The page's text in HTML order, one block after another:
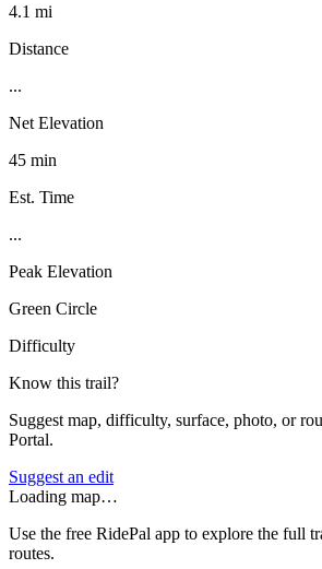
4.1 mi
Distance
...
Net Elevation
45 min
Est. Time
...
Peak Elevation
Green Circle
Difficulty
Know this trail?
Suggest map, difficulty, surface, photo, or
Portal.
Suggest an edit
Loading map…
Use the free RidePal app to explore the full
routes.